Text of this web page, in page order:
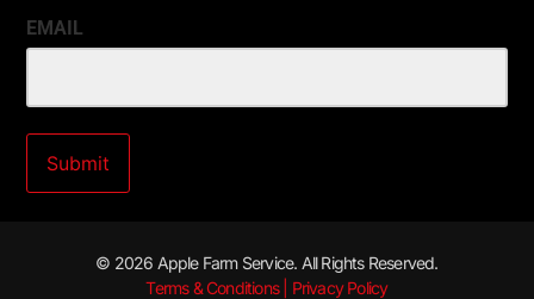
EMAIL
© 2026 Apple Farm Service. All Rights Reserved.
Terms & Conditions | Privacy Policy